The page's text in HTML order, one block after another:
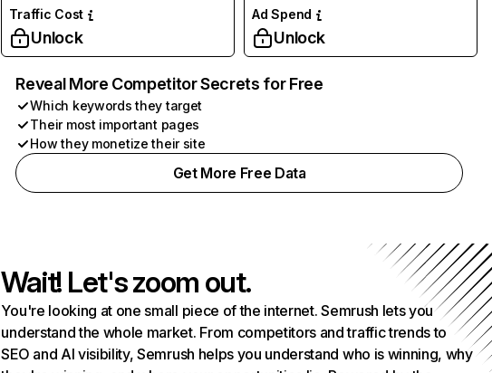
Traffic Cost
Unlock
Ad Spend
Unlock
Reveal More Competitor Secrets for Free
Which keywords they target
Their most important pages
How they monetize their site
Get More Free Data
Wait! Let's zoom out.
You're looking at one small piece of the internet. Semrush lets you
understand the whole market. From competitors and traffic trends to
SEO and AI visibility, Semrush helps you understand who is winning, why